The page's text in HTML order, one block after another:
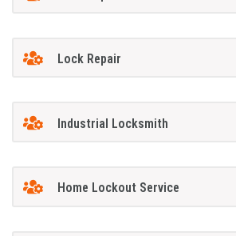
Lock Repair
Industrial Locksmith
Home Lockout Service